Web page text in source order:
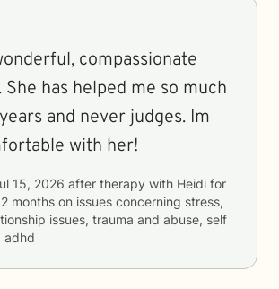
compassionate
has helped me so much
and never judges. Im
with her!
15, 2026 after therapy with Heidi for
months on issues concerning stress,
issues, trauma and abuse, self
adhd